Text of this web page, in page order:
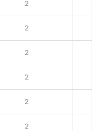
2
2
2
2
2
2